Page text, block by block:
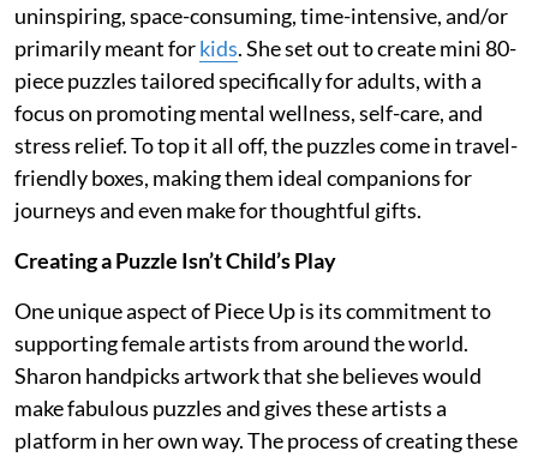
uninspiring, space-consuming, time-intensive, and/or
primarily meant forkids. She set out to create mini 80-
piece puzzles tailored specifically for adults, with a
focus on promoting mental wellness, self-care, and
stress relief. To top it all off, the puzzles come in travel-
friendly boxes, making them ideal companions for
journeys and even make for thoughtful gifts.
Creating a Puzzle Isn’t Child’s Play
One unique aspect of Piece Up is its commitment to
supporting female artists from around the world.
Sharon handpicks artwork that she believes would
make fabulous puzzles and gives these artists a
platform in her own way. The process of creating these